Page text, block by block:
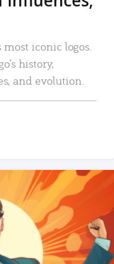
most iconic logos.
history,
and evolution.